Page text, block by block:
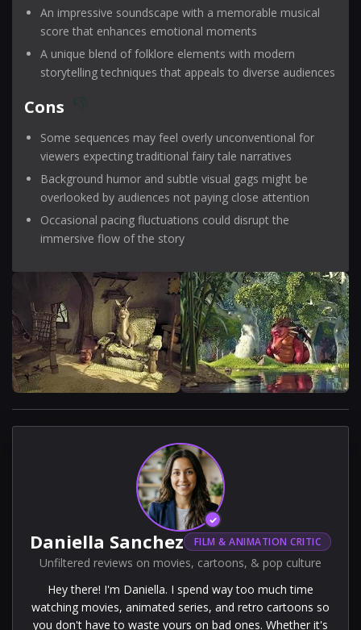
An impressive soundscape with a memorable musical
score that enhances emotional moments
A unique blend of folklore elements with modern
storytelling techniques that appeals to diverse audiences
Cons
Some sequences may feel overly unconventional for
viewers expecting traditional fairy tale narratives
Background humor and subtle visual gags might be
overlooked by audiences not paying close attention
Occasional pacing fluctuations could disrupt the
immersive flow of the story
✓
Daniella Sanchez FILM & ANIMATION CRITIC
Unfiltered reviews on movies, cartoons, & pop culture
Hey there! I'm Daniella. I spend way too much time
watching movies, animated series, and retro cartoons so
you don't have to waste yours on bad ones. Whether it's